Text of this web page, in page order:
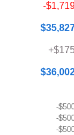
-
-
-
-